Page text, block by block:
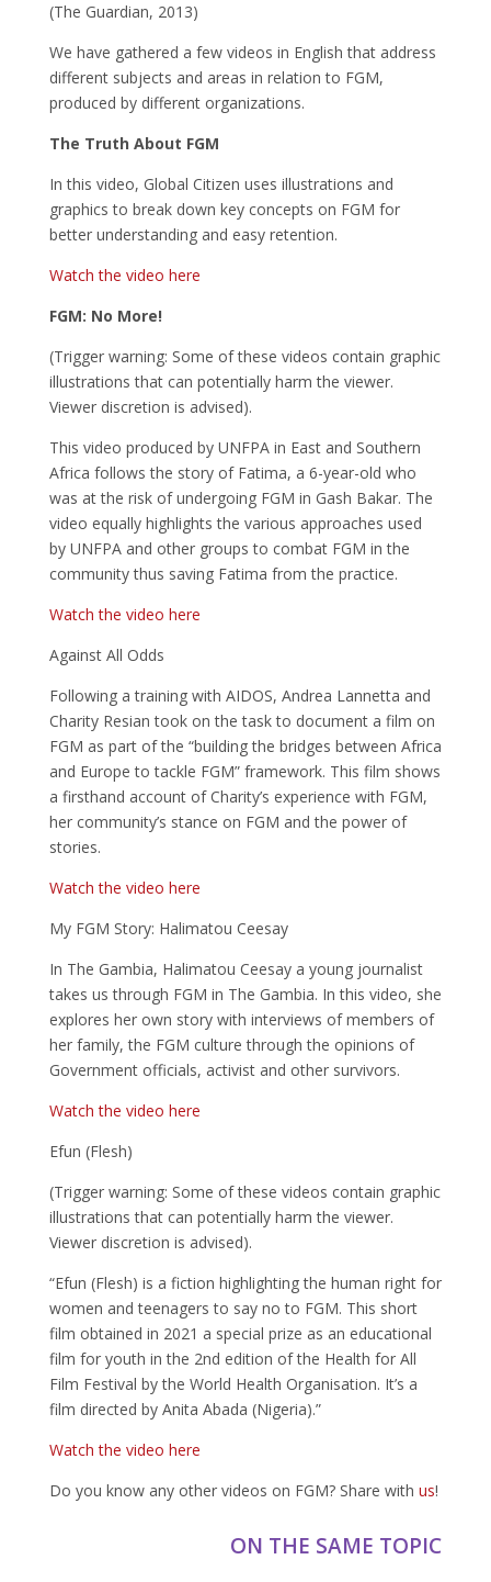
(The Guardian, 2013)
We have gathered a few videos in English that address
different subjects and areas in relation to FGM,
produced by different organizations.
The Truth About FGM
In this video, Global Citizen uses illustrations and
graphics to break down key concepts on FGM for
better understanding and easy retention.
Watch the video here
FGM: No More!
(Trigger warning: Some of these videos contain graphic
illustrations that can potentially harm the viewer.
Viewer discretion is advised).
This video produced by UNFPA in East and Southern
Africa follows the story of Fatima, a 6-year-old who
was at the risk of undergoing FGM in Gash Bakar. The
video equally highlights the various approaches used
by UNFPA and other groups to combat FGM in the
community thus saving Fatima from the practice.
Watch the video here
Against All Odds
Following a training with AIDOS, Andrea Lannetta and
Charity Resian took on the task to document a film on
FGM as part of the “building the bridges between Africa
and Europe to tackle FGM” framework. This film shows
a firsthand account of Charity’s experience with FGM,
her community’s stance on FGM and the power of
stories.
Watch the video here
My FGM Story: Halimatou Ceesay
In The Gambia, Halimatou Ceesay a young journalist
takes us through FGM in The Gambia. In this video, she
explores her own story with interviews of members of
her family, the FGM culture through the opinions of
Government officials, activist and other survivors.
Watch the video here
Efun (Flesh)
(Trigger warning: Some of these videos contain graphic
illustrations that can potentially harm the viewer.
Viewer discretion is advised).
“Efun (Flesh) is a fiction highlighting the human right for
women and teenagers to say no to FGM. This short
film obtained in 2021 a special prize as an educational
film for youth in the 2nd edition of the Health for All
Film Festival by the World Health Organisation. It’s a
film directed by Anita Abada (Nigeria).”
Watch the video here
Do you know any other videos on FGM? Share with us!
ON THE SAME TOPIC